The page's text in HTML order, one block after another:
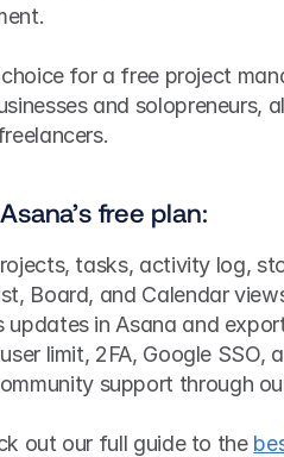
for a free project
and solopreneurs,
free plan:
tasks, activity log,
Board, and Calendar
updates in Asana and
limit, 2FA, Google SSO,
support through
out our full guide to the